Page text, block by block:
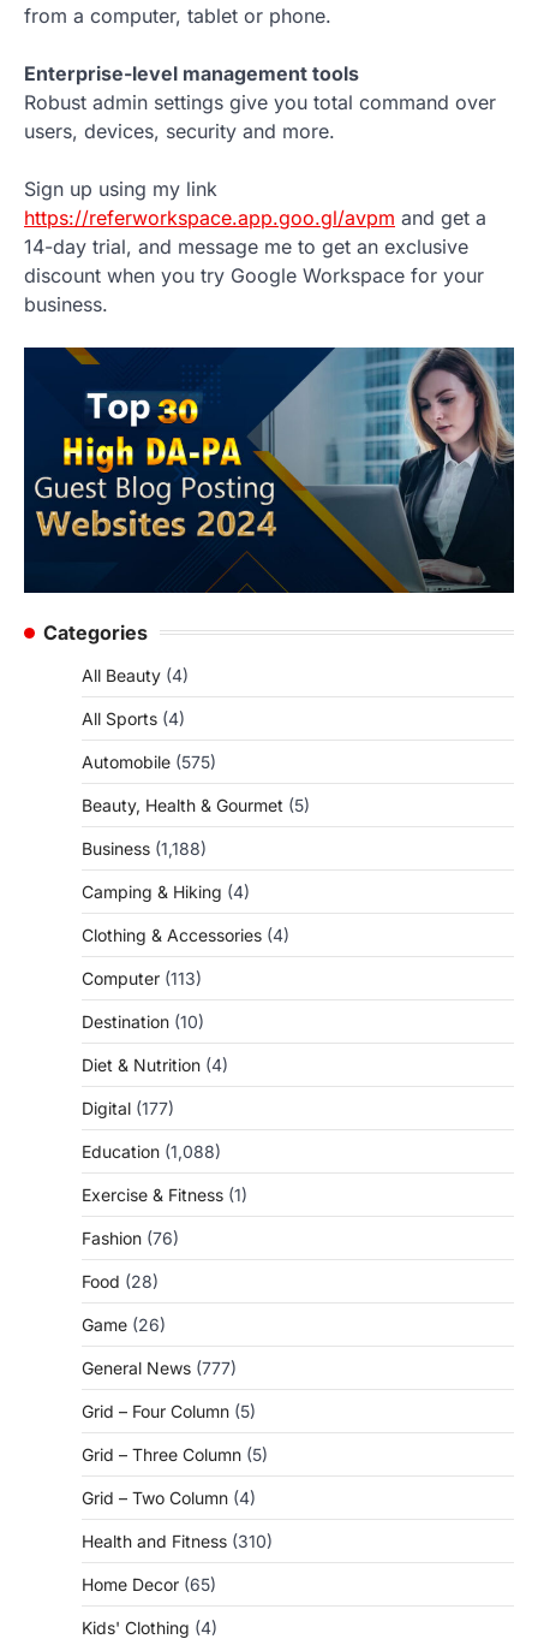
from a computer, tablet or phone.
Enterprise-level management tools
Robust admin settings give you total command over
users, devices, security and more.
Sign up using my link
https://referworkspace.app.goo.gl/avpm and get a
14-day trial, and message me to get an exclusive
discount when you try Google Workspace for your
business.
Categories
All Beauty (4)
All Sports (4)
Automobile (575)
Beauty, Health & Gourmet (5)
Business (1,188)
Camping & Hiking (4)
Clothing & Accessories (4)
Computer (113)
Destination (10)
Diet & Nutrition (4)
Digital (177)
Education (1,088)
Exercise & Fitness (1)
Fashion (76)
Food (28)
Game (26)
General News (777)
Grid – Four Column (5)
Grid – Three Column (5)
Grid – Two Column (4)
Health and Fitness (310)
Home Decor (65)
Kids' Clothing (4)